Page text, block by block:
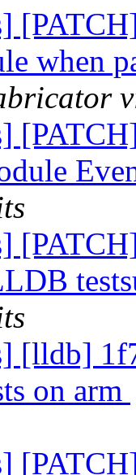
when
[lldb]
on arm